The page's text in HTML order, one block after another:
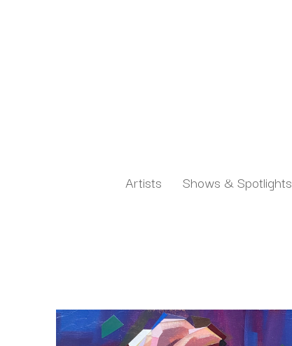
Artists Shows & Spotlights